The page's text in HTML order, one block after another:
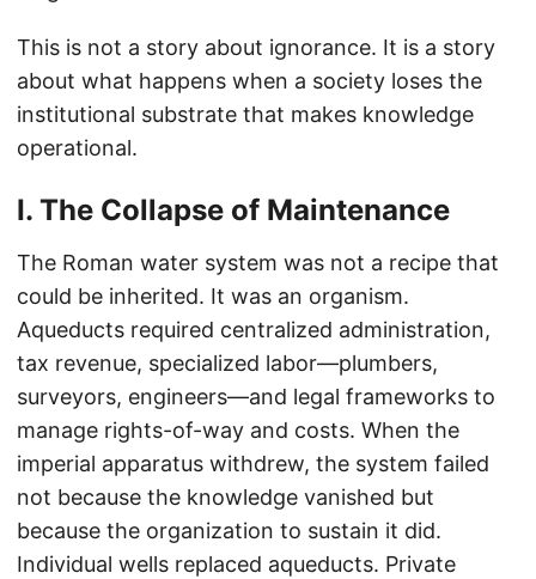
This is not a story about ignorance. It is a story
about what happens when a society loses the
institutional substrate that makes knowledge
operational.
I. The Collapse of Maintenance
The Roman water system was not a recipe that
could be inherited. It was an organism.
Aqueducts required centralized administration,
tax revenue, specialized labor—plumbers,
surveyors, engineers—and legal frameworks to
manage rights-of-way and costs. When the
imperial apparatus withdrew, the system failed
not because the knowledge vanished but
because the organization to sustain it did.
Individual wells replaced aqueducts. Private